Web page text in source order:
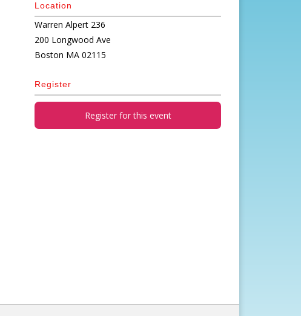
Location
Warren Alpert 236
200 Longwood Ave
Boston MA 02115
Register
Register for this event